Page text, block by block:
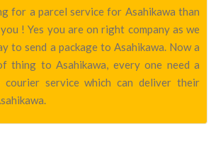
for a parcel service for Asahikawa than
! Yes you are on right company as we
to send a package to Asahikawa. Now a
thing to Asahikawa, every one need a
courier service which can deliver their